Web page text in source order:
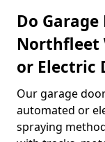
Do
Northfleet
or Electric
Our garage
automated or
spraying